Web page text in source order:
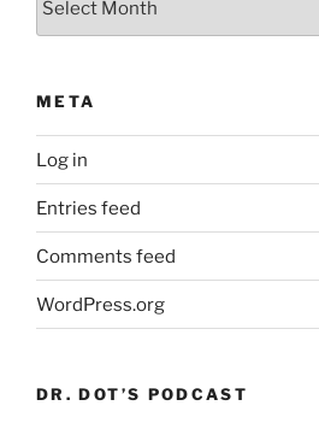
META
Log in
Entries feed
Comments feed
WordPress.org
DR. DOT’S PODCAST